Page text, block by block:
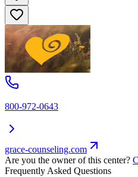
800-972-0643
grace-counseling.com
Are you the owner of this center?
Frequently Asked Questions